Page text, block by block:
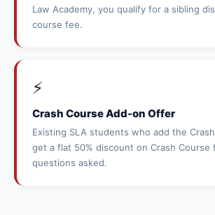
Law Academy, you qualify for a sibling
course fee.
⚡
Crash Course Add-on Offer
Existing SLA students who add the
get a flat 50% discount on Crash
questions asked.